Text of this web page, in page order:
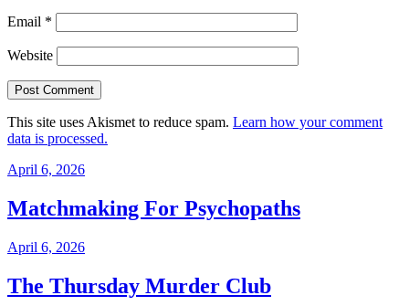
Email *
Website
This site uses Akismet to reduce spam. Learn how your comment
data is processed.
April 6, 2026
Matchmaking For Psychopaths
April 6, 2026
The Thursday Murder Club